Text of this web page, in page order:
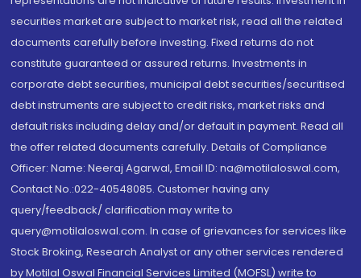
securities market are subject to market risk, read all the related
documents carefully before investing. Fixed returns do not
constitute guaranteed or assured returns. Investments in
corporate debt securities, municipal debt securities/securitised
debt instruments are subject to credit risks, market risks and
default risks including delay and/or default in payment. Read all
the offer related documents carefully. Details of Compliance
Officer: Name: Neeraj Agarwal, Email ID: na@motilaloswal.com,
Contact No.:022-40548085. Customer having any
query/feedback/ clarification may write to
query@motilaloswal.com. In case of grievances for services like
Stock Broking, Research Analyst or any other services rendered
by Motilal Oswal Financial Services Limited (MOFSL) write to